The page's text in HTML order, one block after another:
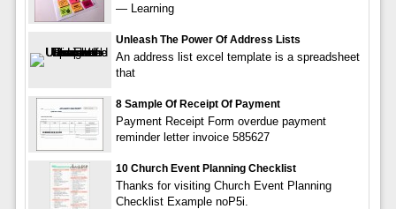
— Learning
Unleash The Power Of Address Lists
An address list excel template is a spreadsheet
that
8 Sample Of Receipt Of Payment
Payment Receipt Form overdue payment
reminder letter invoice 585627
10 Church Event Planning Checklist
Thanks for visiting Church Event Planning
Checklist Example noP5i.